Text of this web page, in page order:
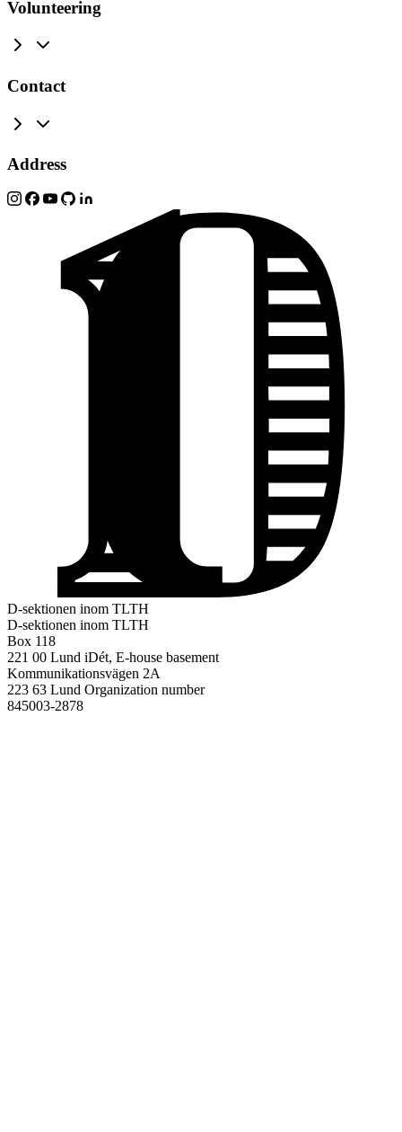
Volunteering
Contact
Address
D-sektionen inom TLTH
D-sektionen inom TLTH
Box 118
221 00 Lund iDét, E-house basement
Kommunikationsvägen 2A
223 63 Lund Organization number
845003-2878